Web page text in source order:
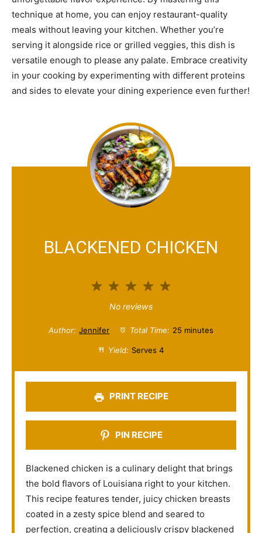
technique at home, you can enjoy restaurant-quality
meals without leaving your kitchen. Whether you’re
serving it alongside rice or grilled veggies, this dish is
versatile enough to please any palate. Embrace creativity
in your cooking by experimenting with different proteins
and sides to elevate your dining experience even further!
BLACKENED CHICKEN
5
t
s
4
t
a
s
3
S
t
a
s
2
S
t
a
s
1
t
a
No reviews
Author: Jennifer Total Time: 25 minutes
Yield: Serves 4
PRINT RECIPE
PIN RECIPE
Blackened chicken is a culinary delight that brings
the bold flavors of Louisiana right to your kitchen.
This recipe features tender, juicy chicken breasts
coated in a zesty spice blend and seared to
perfection, creating a deliciously crispy blackened